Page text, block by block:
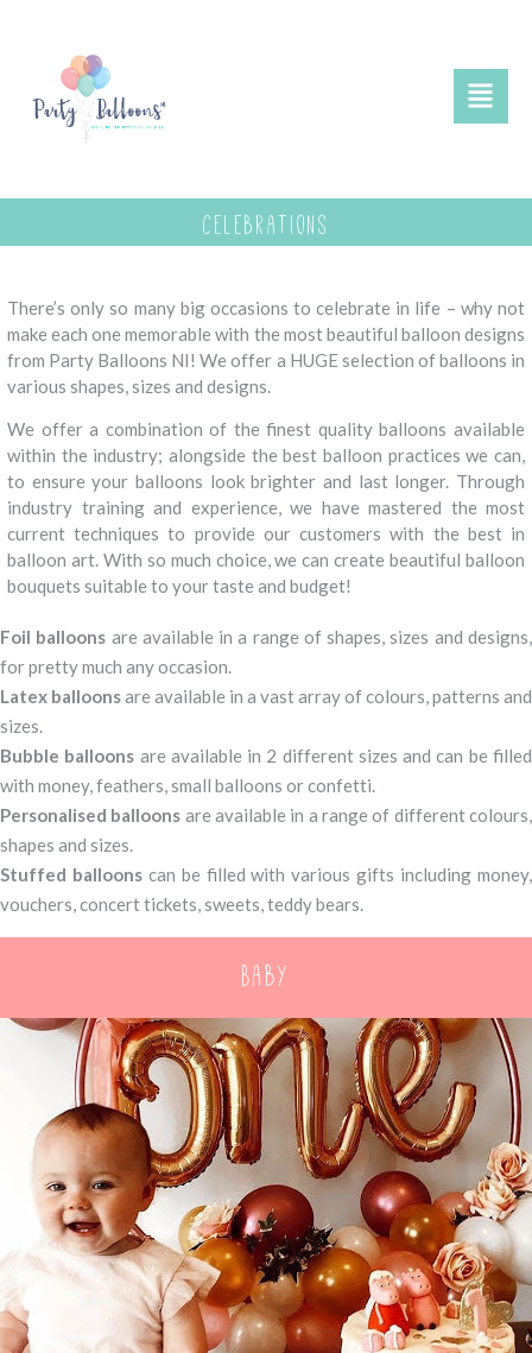
celebrations
There’s only so many big occasions to celebrate in life – why not
make each one memorable with the most beautiful balloon designs
from Party Balloons NI! We offer a HUGE selection of balloons in
various shapes, sizes and designs.
We offer a combination of the finest quality balloons available
within the industry; alongside the best balloon practices we can,
to ensure your balloons look brighter and last longer. Through
industry training and experience, we have mastered the most
current techniques to provide our customers with the best in
balloon art. With so much choice, we can create beautiful balloon
bouquets suitable to your taste and budget!
Foil balloons are available in a range of shapes, sizes and designs,
for pretty much any occasion.
Latex balloonsare available in a vast array of colours, patterns and
sizes.
Bubble balloons are available in 2 different sizes and can be filled
with money, feathers, small balloons or confetti.
Personalised balloons are available in a range of different colours,
shapes and sizes.
Stuffed balloonscan be filled with various gifts including money,
vouchers, concert tickets, sweets, teddy bears.
Baby